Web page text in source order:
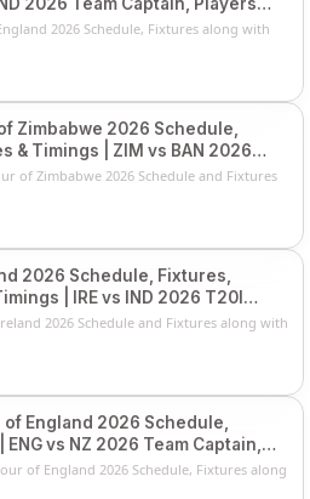
2026 Team Captain, Players
2026 Schedule, Fixtures along with
Zimbabwe 2026 Schedule,
& Timings | ZIM vs BAN 2026
of Zimbabwe 2026 Schedule and Fixtures
2026 Schedule, Fixtures,
| IRE vs IND 2026 T20I
2026 Schedule and Fixtures along with
of England 2026 Schedule,
vs NZ 2026 Team Captain,
of England 2026 Schedule, Fixtures along